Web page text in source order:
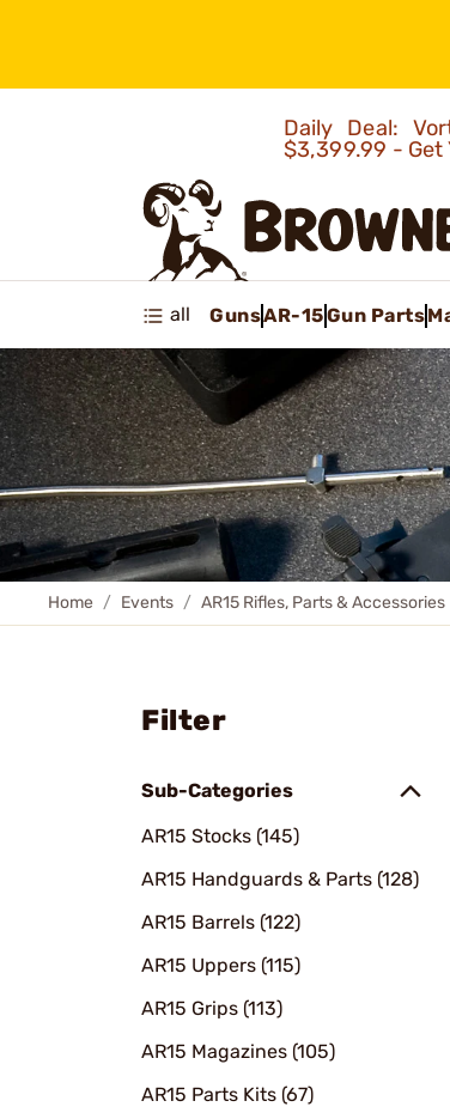
Daily Deal:
$3,399.99 - Get
all GunsAR-15Gun Parts
Home Events AR15 Rifles, Parts & Accessories
Filter
Sub-Categories
AR15 Stocks (145)
AR15 Handguards & Parts (128)
AR15 Barrels (122)
AR15 Uppers (115)
AR15 Grips (113)
AR15 Magazines (105)
AR15 Parts Kits (67)